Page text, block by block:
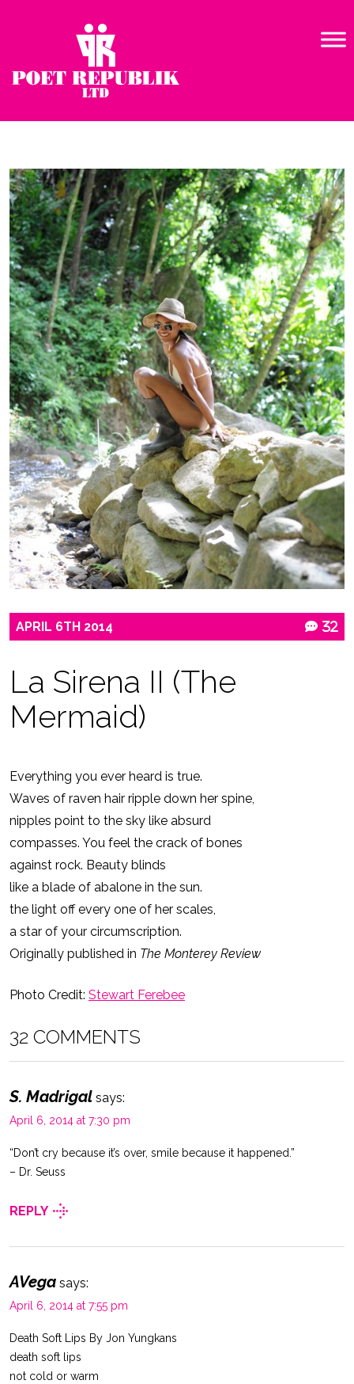
APRIL 6TH 2014 32
La Sirena II (The
Mermaid)
Everything you ever heard is true.
Waves of raven hair ripple down her spine,
nipples point to the sky like absurd
compasses. You feel the crack of bones
against rock. Beauty blinds
like a blade of abalone in the sun.
the light off every one of her scales,
a star of your circumscription.
Originally published in The Monterey Review
Photo Credit: Stewart Ferebee
32 COMMENTS
S. Madrigal says:
April 6, 2014 at 7:30 pm
“Don’t cry because it’s over, smile because it happened.”
– Dr. Seuss
REPLY
AVega says:
April 6, 2014 at 7:55 pm
Death Soft Lips By Jon Yungkans
death soft lips
not cold or warm